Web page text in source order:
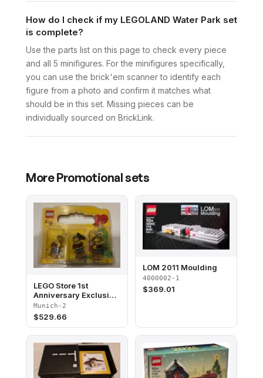
How do I check if my LEGOLAND Water Park set
is complete?
Use the parts list on this page to check every piece
and all 5 minifigures. For the minifigures specifically,
you can use the brick'em scanner to identify each
figure from a photo and confirm it matches what
should be in this set. Missing pieces can be
individually sourced on BrickLink.
MorePromotionalsets
LEGO Store 1st
Anniversary Exclusive
Set, Pasing Arcaden,
München, Germany
blister pack
Munich-2
$529.66
LOM 2011 Moulding
4000002-1
$369.01